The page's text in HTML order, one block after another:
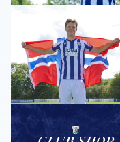
Stadium club shop